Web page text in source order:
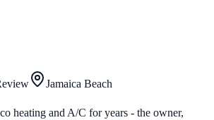
Jamaica Beach
heating and A/C for years - the owner,